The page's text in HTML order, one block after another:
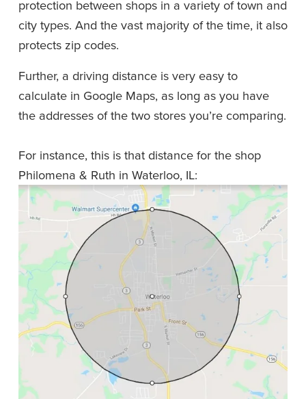
protection between shops in a variety of town and
city types. And the vast majority of the time, it also
protects zip codes.
Further, a driving distance is very easy to
calculate in Google Maps, as long as you have
For instance, this is that distance for the shop
Philomena & Ruth in Waterloo, IL: